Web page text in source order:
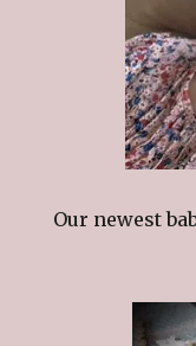
Our newest